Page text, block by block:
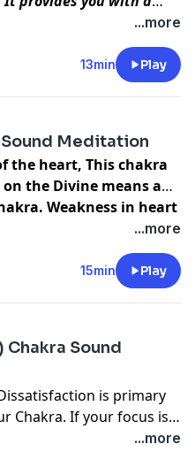
it helps you feel
challenges. Your
your sense of security
...more
13min Play
Meditation
the heart, This chakra
the Divine means a
Weakness in heart
...more
15min Play
Chakra Sound
is primary
Chakra. If your focus is
desires, then this...more